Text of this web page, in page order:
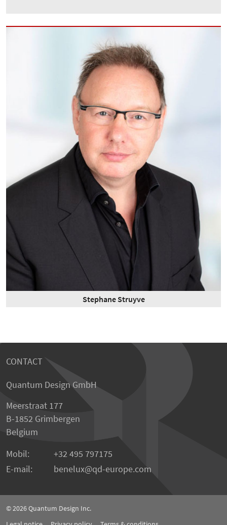
Stephane Struyve
CONTACT
Quantum Design GmbH
Meerstraat 177
B-1852 Grimbergen
Belgium
Mobil:
+32 495 797175
E-mail:
benelux qd-europe.com
© 2026Quantum Design Inc.